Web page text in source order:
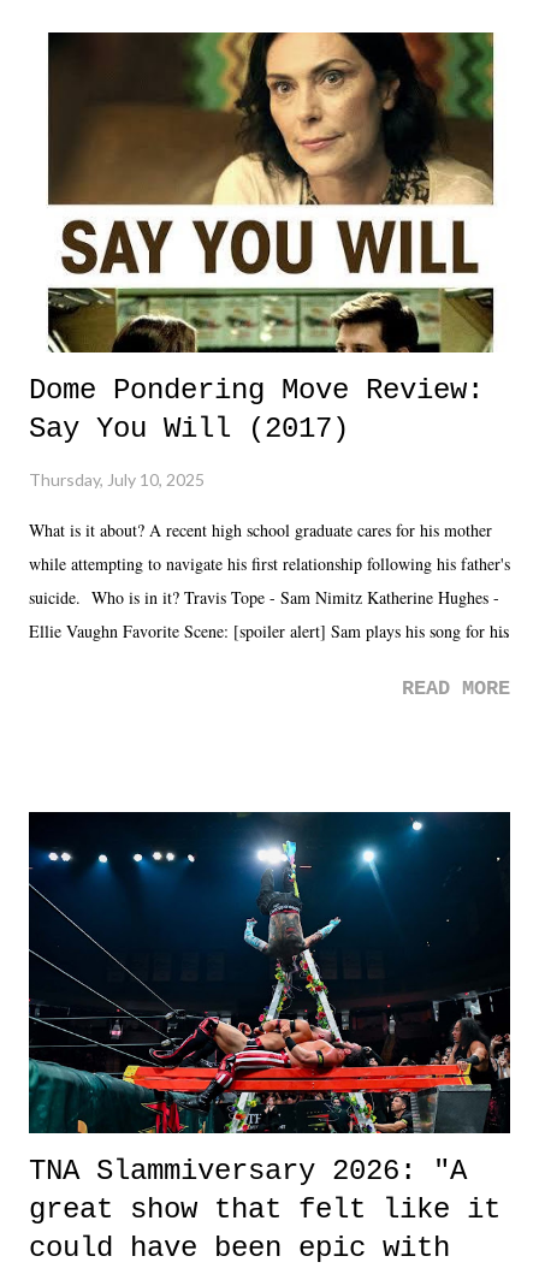
Dome Pondering Move Review:
Say You Will (2017)
Thursday, July 10, 2025
What is it about? A recent high school graduate cares for his mother
while attempting to navigate his first relationship following his father's
suicide. Who is in it? Travis Tope - Sam Nimitz Katherine Hughes -
Ellie Vaughn Favorite Scene: [spoiler alert] Sam plays his song for his
road, maybe when we were like 27." Sam: "I think we needed each
it was a movie that provided authentic characters and a great lesson on
life. We don't always have to have everything figured out, and it's
okay if you don't. What makes Say You Will so beautiful is that all
of the characters are carrying some inner struggle that connects them
in the moment and time that helps them through whatever it is. The
unlike...
READ MORE
TNA Slammiversary 2026: "A
great show that felt like it
could have been epic with